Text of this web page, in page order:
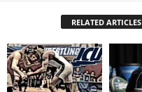
RELATED ARTICLES